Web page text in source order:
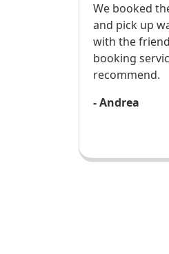
We booked
and pick up
with the
booking
recommend.
- Andrea